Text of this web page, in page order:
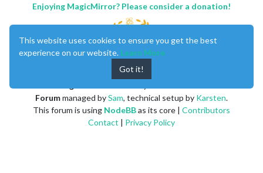
Enjoying MagicMirror? Please consider a donation!
Forummanaged bySam, technical setup by Karsten.
This forum is using NodeBBas its core | Contributors
Contact | Privacy Policy
This website uses cookies to ensure you get the best
experience on our website. Learn More
Got it!